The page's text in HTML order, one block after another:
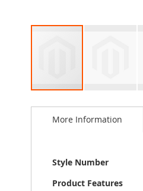
to
images
gallery
More Information
More
Information
Style Number
Product Features